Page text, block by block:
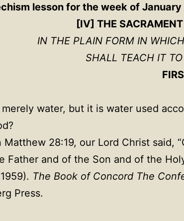
lesson for the week of January
[IV] THE
IN THE PLAIN FORM IN
SHALL TEACH IT
water, but it is water used
28:19, our Lord Christ said,
Father and of the Son and of the
The Book of Concord The
Press.